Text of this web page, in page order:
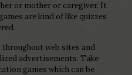
or mother or caregiver. It
are kind of like quizzes
throughout web sites and
advertisements. Take
games which can be